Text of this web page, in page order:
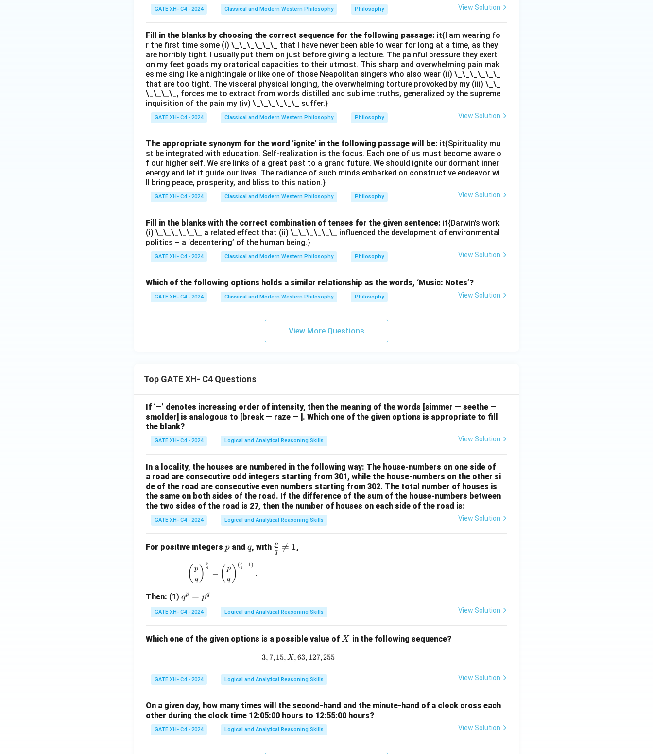
GATE XH- C4 - 2024 Classical and Modern Western Philosophy Philosophy View Solution
Fill in the blanks by choosing the correct sequence for the following passage: it{I am wearing fo
r the first time some (i) \_\_\_\_\_\_ that I have never been able to wear for long at a time, as they
are horribly tight. I usually put them on just before giving a lecture. The painful pressure they exert
on my feet goads my oratorical capacities to their utmost. This sharp and overwhelming pain mak
es me sing like a nightingale or like one of those Neapolitan singers who also wear (ii) \_\_\_\_\_\_
that are too tight. The visceral physical longing, the overwhelming torture provoked by my (iii) \_\_
\_\_\_\_, forces me to extract from words distilled and sublime truths, generalized by the supreme
inquisition of the pain my (iv) \_\_\_\_\_\_ suffer.}
GATE XH- C4 - 2024 Classical and Modern Western Philosophy Philosophy View Solution
The appropriate synonym for the word ‘ignite’ in the following passage will be: it{Spirituality mu
st be integrated with education. Self-realization is the focus. Each one of us must become aware o
f our higher self. We are links of a great past to a grand future. We should ignite our dormant inner
energy and let it guide our lives. The radiance of such minds embarked on constructive endeavor wi
ll bring peace, prosperity, and bliss to this nation.}
GATE XH- C4 - 2024 Classical and Modern Western Philosophy Philosophy View Solution
Fill in the blanks with the correct combination of tenses for the given sentence: it{Darwin’s work
(i) \_\_\_\_\_\_ a related effect that (ii) \_\_\_\_\_\_ influenced the development of environmental
politics – a ‘decentering’ of the human being.}
GATE XH- C4 - 2024 Classical and Modern Western Philosophy Philosophy View Solution
Which of the following options holds a similar relationship as the words, ‘Music: Notes’?
GATE XH- C4 - 2024 Classical and Modern Western Philosophy Philosophy View Solution
View More Questions
Top GATE XH- C4 Questions
If ‘—’ denotes increasing order of intensity, then the meaning of the words [simmer — seethe —
smolder] is analogous to [break — raze — ]. Which one of the given options is appropriate to fill
the blank?
GATE XH- C4 - 2024 Logical and Analytical Reasoning Skills View Solution
In a locality, the houses are numbered in the following way: The house-numbers on one side of
a road are consecutive odd integers starting from 301, while the house-numbers on the other si
de of the road are consecutive even numbers starting from 302. The total number of houses is
the same on both sides of the road. If the difference of the sum of the house-numbers between
the two sides of the road is 27, then the number of houses on each side of the road is:
GATE XH- C4 - 2024 Logical and Analytical Reasoning Skills View Solution
For positive integers p
p and q
q, with \fr
ac
q
p 
= 1,
\left(\frac{p}{q}\right)^{\frac{p}{q}} = \left(\frac{p}{q}\right)^{(\frac{p}{q} - 1)}.
( q
p ) q
p
= ( q
p ) ( q
p −1)
.
Then: (1) q
^
p
p
qp = pq
GATE XH- C4 - 2024 Logical and Analytical Reasoning Skills View Solution
Which one of the given options is a possible value of X
X in the following sequence?
3, 7, 15, X, 63, 127, 255
3, 7, 15, X , 63, 127, 255
GATE XH- C4 - 2024 Logical and Analytical Reasoning Skills View Solution
On a given day, how many times will the second-hand and the minute-hand of a clock cross each
other during the clock time 12:05:00 hours to 12:55:00 hours?
GATE XH- C4 - 2024 Logical and Analytical Reasoning Skills View Solution